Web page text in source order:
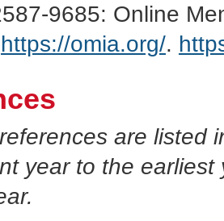
9685: Online
https://omia.org/.
are listed
year to the